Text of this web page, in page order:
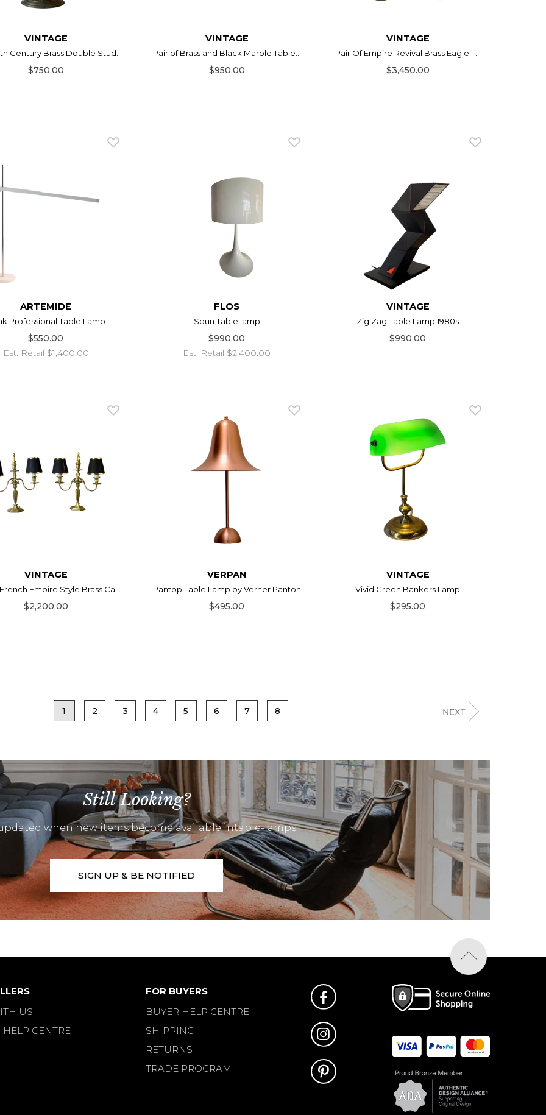
VINTAGE
Century Brass Double Stud...
$750.00
VINTAGE
Pair of Brass and Black Marble Table...
$950.00
VINTAGE
Pair Of Empire Revival Brass Eagle T...
$3,450.00
ARTEMIDE
Professional Table Lamp
$550.00
Est. Retail$1,400.00
FLOS
Spun Table lamp
$990.00
Est. Retail$2,400.00
VINTAGE
Zig Zag Table Lamp 1980s
$990.00
VINTAGE
Empire Style Brass Ca...
$2,200.00
VERPAN
Pantop Table Lamp by Verner Panton
$495.00
VINTAGE
Vivid Green Bankers Lamp
$295.00
1 2 3 4 5 6 7 8
Still Looking?
when new items become available intable-lamps
SIGN UP & BE NOTIFIED
US
HELP CENTRE
FOR BUYERS
BUYER HELP CENTRE
SHIPPING
RETURNS
TRADE PROGRAM